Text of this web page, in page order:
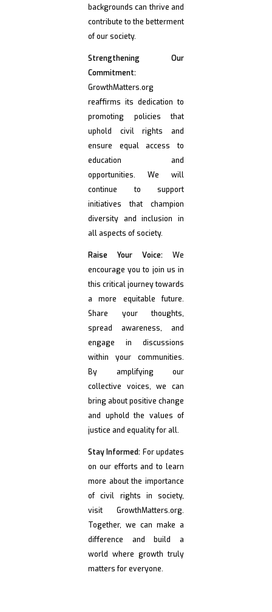
backgrounds can thrive and
contribute to the betterment
of our society.
Strengthening Our
Commitment:
GrowthMatters.org
reaffirms its dedication to
promoting policies that
uphold civil rights and
ensure equal access to
education and
opportunities. We will
continue to support
initiatives that champion
diversity and inclusion in
all aspects of society.
Raise Your Voice: We
encourage you to join us in
this critical journey towards
a more equitable future.
Share your thoughts,
spread awareness, and
engage in discussions
within your communities.
By amplifying our
collective voices, we can
bring about positive change
and uphold the values of
justice and equality for all.
Stay Informed: For updates
on our efforts and to learn
more about the importance
of civil rights in society,
visit GrowthMatters.org.
Together, we can make a
difference and build a
world where growth truly
matters for everyone.